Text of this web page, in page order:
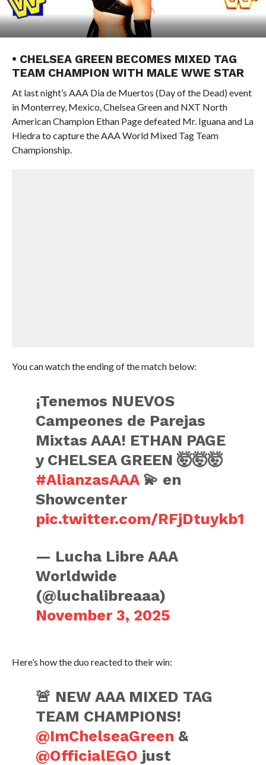
• CHELSEA GREEN BECOMES MIXED TAG
TEAM CHAMPION WITH MALE WWE STAR
At last night’s AAA Dia de Muertos (Day of the Dead) event
in Monterrey, Mexico, Chelsea Green and NXT North
American Champion Ethan Page defeated Mr. Iguana and La
Hiedra to capture the AAA World Mixed Tag Team
Championship.
You can watch the ending of the match below:
¡Tenemos NUEVOS
Campeones de Parejas
Mixtas AAA! ETHAN PAGE
y CHELSEA GREEN 🤯🤯🤯
#AlianzasAAA💫 en
Showcenter
pic.twitter.com/RFjDtuykb1
— Lucha Libre AAA
Worldwide
(@luchalibreaaa)
November 3, 2025
Here’s how the duo reacted to their win:
🚨 NEW AAA MIXED TAG
TEAM CHAMPIONS!
@ImChelseaGreen &
@OfficialEGO just